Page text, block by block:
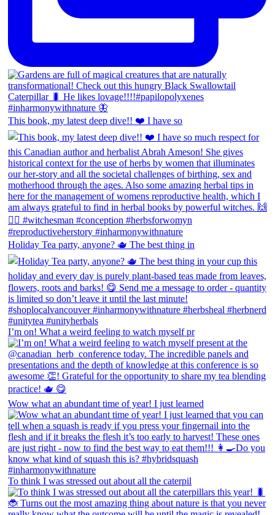
This book, my latest deep dive!! ❤️ I have so
Holiday Tea party, anyone? 🫖 The best thing in
I’m on! What a weird feeling to watch myself pr
Wow what an abundant time of year! I just learned
To think I was stressed out about all the caterpil